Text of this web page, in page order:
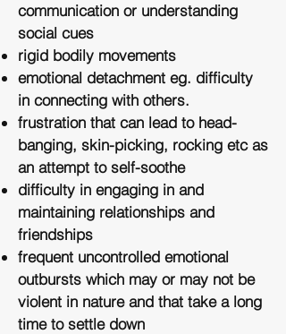
communication or understanding
social cues
rigid bodily movements
emotional detachment eg. difficulty
in connecting with others.
frustration that can lead to head-
banging, skin-picking, rocking etc as
an attempt to self-soothe
difficulty in engaging in and
maintaining relationships and
friendships
frequent uncontrolled emotional
outbursts which may or may not be
violent in nature and that take a long
time to settle down